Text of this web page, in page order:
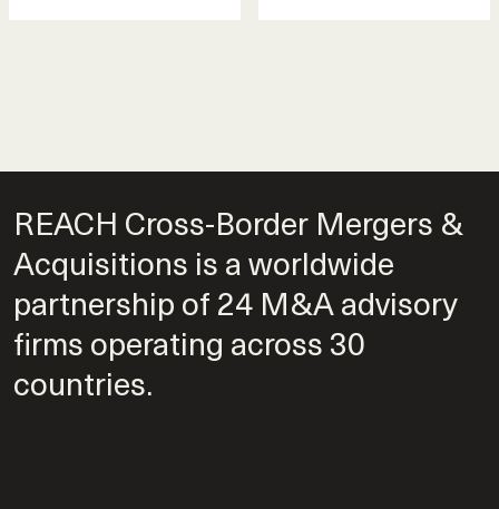
REACH Cross-Border Mergers &
Acquisitions is a worldwide
partnership of 24 M&A advisory
firms operating across 30
countries.